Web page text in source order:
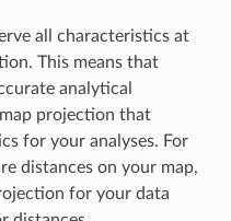
all characteristics at
This means that
analytical
projection that
for your analyses. For
distances on your map,
for your data